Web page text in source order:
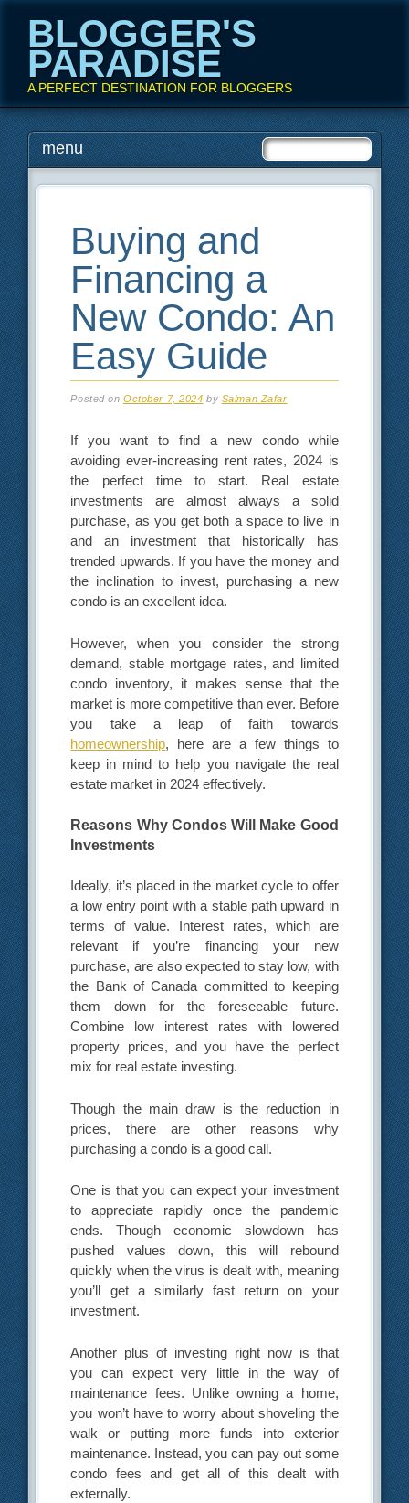
BLOGGER'S
PARADISE
A PERFECT DESTINATION FOR BLOGGERS
Main menu
Skip
to
menu
Buying and
Financing a
New Condo: An
Easy Guide
Posted onOctober 7, 2024 by Salman Zafar
If you want to find a new condo while
avoiding ever-increasing rent rates, 2024 is
the perfect time to start. Real estate
investments are almost always a solid
purchase, as you get both a space to live in
and an investment that historically has
trended upwards. If you have the money and
the inclination to invest, purchasing a new
condo is an excellent idea.
However, when you consider the strong
demand, stable mortgage rates, and limited
condo inventory, it makes sense that the
market is more competitive than ever. Before
you take a leap of faith towards
homeownership, here are a few things to
keep in mind to help you navigate the real
estate market in 2024 effectively.
Reasons Why Condos Will Make Good
Investments
Ideally, it’s placed in the market cycle to offer
a low entry point with a stable path upward in
terms of value. Interest rates, which are
relevant if you’re financing your new
purchase, are also expected to stay low, with
the Bank of Canada committed to keeping
them down for the foreseeable future.
Combine low interest rates with lowered
property prices, and you have the perfect
mix for real estate investing.
Though the main draw is the reduction in
prices, there are other reasons why
purchasing a condo is a good call.
One is that you can expect your investment
to appreciate rapidly once the pandemic
ends. Though economic slowdown has
pushed values down, this will rebound
quickly when the virus is dealt with, meaning
you’ll get a similarly fast return on your
investment.
Another plus of investing right now is that
you can expect very little in the way of
maintenance fees. Unlike owning a home,
you won’t have to worry about shoveling the
walk or putting more funds into exterior
maintenance. Instead, you can pay out some
condo fees and get all of this dealt with
externally.